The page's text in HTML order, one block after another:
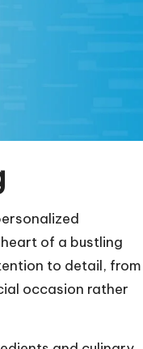
of a bustling
to detail, from
occasion rather